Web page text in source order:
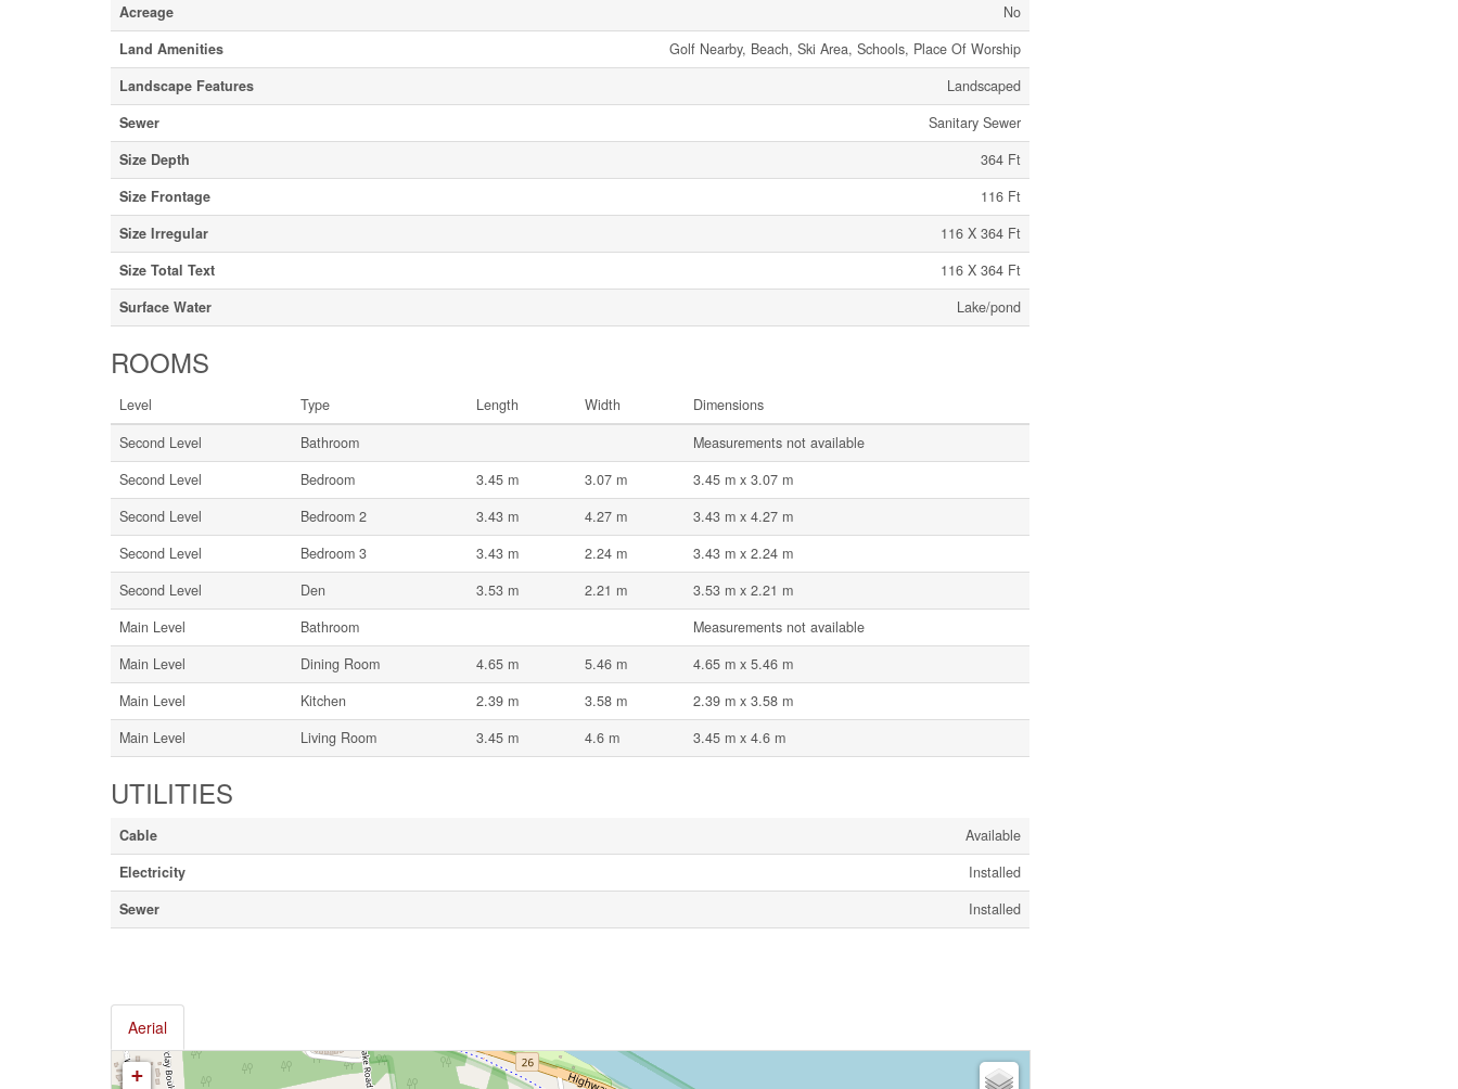
Acreage
No
Land Amenities
Golf Nearby, Beach, Ski Area, Schools, Place Of Worship
Landscape Features
Landscaped
Sewer
Sanitary Sewer
Size Depth
364 Ft
Size Frontage
116 Ft
Size Irregular
116 X 364 Ft
Size Total Text
116 X 364 Ft
Surface Water
Lake/pond
ROOMS
Level Type Length Width
Dimensions
Second Level
Bathroom
Measurements not available
Second Level
Bedroom 3.45 m 3.07 m
3.45 m x 3.07 m
Second Level
Bedroom 2 3.43 m 4.27 m
3.43 m x 4.27 m
Second Level
Bedroom 3 3.43 m 2.24 m
3.43 m x 2.24 m
Second Level
Den 3.53 m 2.21 m
3.53 m x 2.21 m
Main Level
Bathroom
Measurements not available
Main Level
Dining Room 4.65 m 5.46 m
4.65 m x 5.46 m
Main Level
Kitchen 2.39 m 3.58 m
2.39 m x 3.58 m
Main Level
Living Room 3.45 m 4.6 m 3.45 m x 4.6 m
UTILITIES
Cable
Available
Electricity
Installed
Sewer
Installed
Aerial
+